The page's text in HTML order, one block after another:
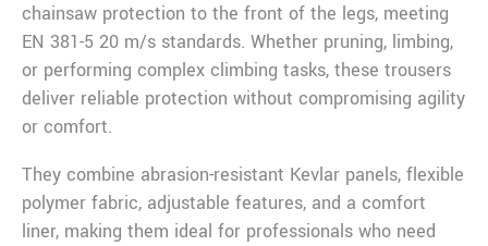
chainsaw protection to the front of the legs, meeting
EN 381-5 20 m/s standards. Whether pruning, limbing,
or performing complex climbing tasks, these trousers
deliver reliable protection without compromising agility
or comfort.
They combine abrasion-resistant Kevlar panels, flexible
polymer fabric, adjustable features, and a comfort
liner, making them ideal for professionals who need